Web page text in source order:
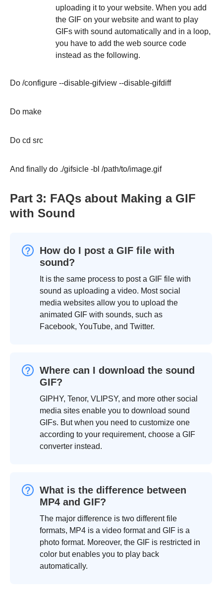
uploading it to your website. When you add
the GIF on your website and want to play
GIFs with sound automatically and in a loop,
you have to add the web source code
instead as the following.
Do /configure --disable-gifview --disable-gifdiff
Do make
Do cd src
And finally do ./gifsicle -bl /path/to/image.gif
Part 3: FAQs about Making a GIF
with Sound
How do I post a GIF file with
sound?
It is the same process to post a GIF file with
sound as uploading a video. Most social
media websites allow you to upload the
animated GIF with sounds, such as
Facebook, YouTube, and Twitter.
Where can I download the sound
GIF?
GIPHY, Tenor, VLIPSY, and more other social
media sites enable you to download sound
GIFs. But when you need to customize one
according to your requirement, choose a GIF
converter instead.
What is the difference between
MP4 and GIF?
The major difference is two different file
formats, MP4 is a video format and GIF is a
photo format. Moreover, the GIF is restricted in
color but enables you to play back
automatically.